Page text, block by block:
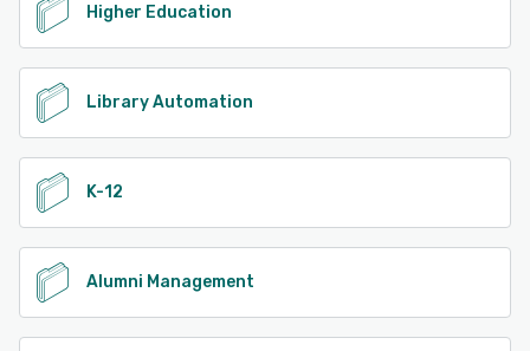
Higher Education
Library Automation
K-12
Alumni Management